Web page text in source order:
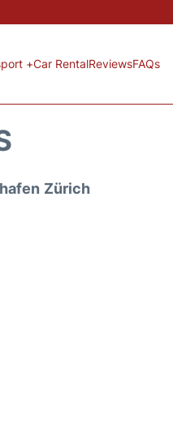
+Car RentalReviewsFAQs
Zürich